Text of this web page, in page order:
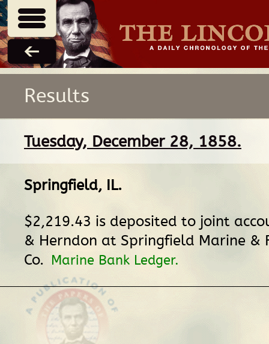
Results
Tuesday, December 28, 1858.
Springfield, IL.
$2,219.43 is deposited to joint
& Herndon at Springfield Marine &
Co. Marine Bank Ledger.